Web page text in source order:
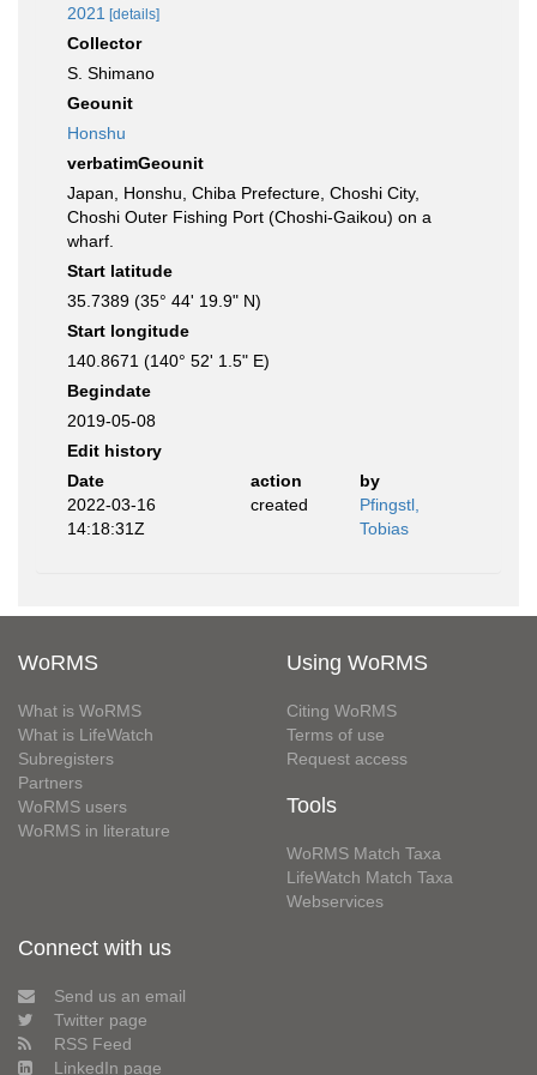
2021 [details]
Collector
S. Shimano
Geounit
Honshu
verbatimGeounit
Japan, Honshu, Chiba Prefecture, Choshi City,
Choshi Outer Fishing Port (Choshi-Gaikou) on a
wharf.
Start latitude
35.7389 (35° 44' 19.9" N)
Start longitude
140.8671 (140° 52' 1.5" E)
Begindate
2019-05-08
Edit history
Date
action
by
2022-03-16
14:18:31Z
created
Pfingstl,
Tobias
WoRMS
What is WoRMS
What is LifeWatch
Subregisters
Partners
WoRMS users
WoRMS in literature
Using WoRMS
Citing WoRMS
Terms of use
Request access
Tools
WoRMS Match Taxa
LifeWatch Match Taxa
Webservices
Connect with us
Send us an email
Twitter page
RSS Feed
LinkedIn page